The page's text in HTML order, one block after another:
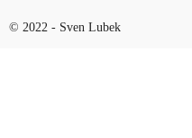
© 2022 - Sven Lubek